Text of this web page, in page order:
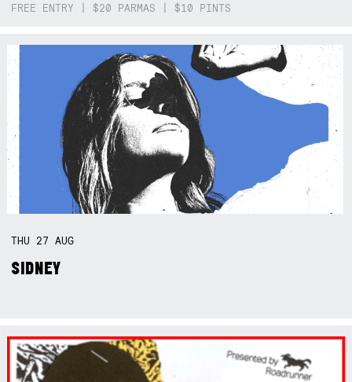
FREE ENTRY | $20 PARMAS | $10 PINTS
THU 27AUG
SIDNEY